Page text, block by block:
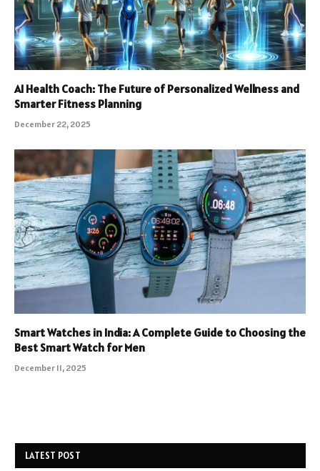
AI Health Coach: The Future of Personalized Wellness and
Smarter Fitness Planning
December 22, 2025
Smart Watches in India: A Complete Guide to Choosing the
Best Smart Watch for Men
December 11, 2025
LATEST POST